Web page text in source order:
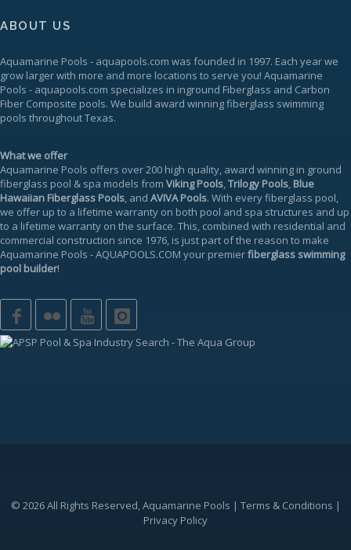
ABOUT US
Aquamarine Pools - aquapools.com was founded in 1997. Each year we
grow larger with more and more locations to serve you! Aquamarine
Pools - aquapools.com specializes in inground Fiberglass and Carbon
Fiber Composite pools. We build award winning fiberglass swimming
pools throughout Texas.
What we offer
Aquamarine Pools offers over 200 high quality, award winning in ground
fiberglass pool & spa models from Viking Pools,Trilogy Pools, Blue
Hawaiian Fiberglass Pools, and AVIVA Pools. With every fiberglass pool,
we offer up to a lifetime warranty on both pool and spa structures and up
to a lifetime warranty on the surface. This, combined with residential and
commercial construction since 1976, is just part of the reason to make
Aquamarine Pools -AQUAPOOLS.COM your premierfiberglass swimming
pool builder!
© 2026 All Rights Reserved, Aquamarine Pools | Terms & Conditions |
Privacy Policy